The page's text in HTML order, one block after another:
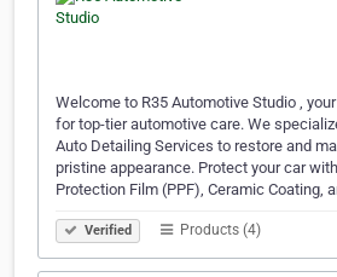
Welcome to R35 Automotive Studio ,
for top-tier automotive care. We
Auto Detailing Services to restore and
pristine appearance. Protect your car
Protection Film (PPF), Ceramic Coating,
Verified Products (4)